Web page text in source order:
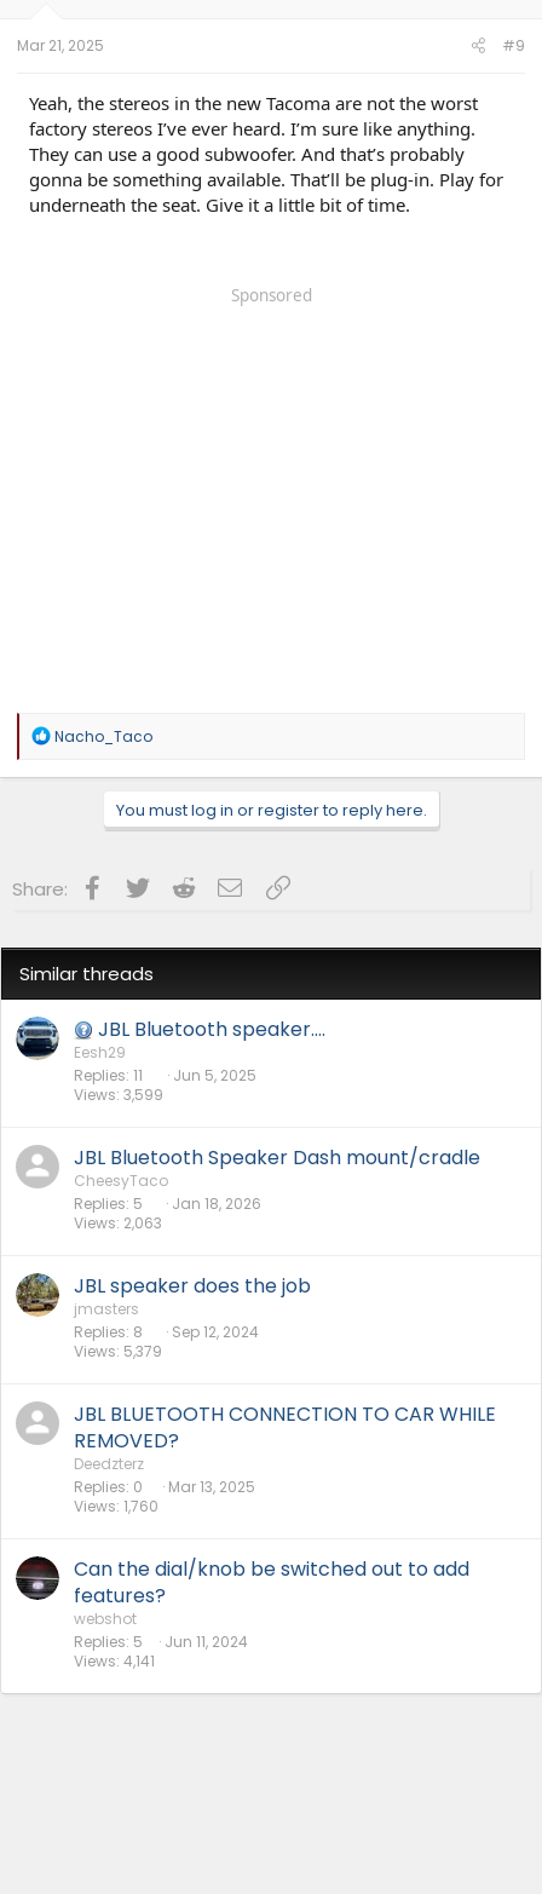
Mar 21, 2025 #9
Yeah, the stereos in the new Tacoma are not the worst
factory stereos I’ve ever heard. I’m sure like anything.
They can use a good subwoofer. And that’s probably
gonna be something available. That’ll be plug-in. Play for
underneath the seat. Give it a little bit of time.
Sponsored
R
a
s
Nacho_Taco
You must log in or register to reply here.
Share: Facebook
Twitter RedditEmailLink
Similar threads
JBL Bluetooth speaker….
Eesh29
Replies 11
Views 3,599
Jun 5, 2025
JBL Bluetooth Speaker Dash mount/cradle
CheesyTaco
Replies 5
Views 2,063
Jan 18, 2026
JBL speaker does the job
jmasters
Replies 8
Views 5,379
Sep 12, 2024
JBL BLUETOOTH CONNECTION TO CAR WHILE
REMOVED?
Deedzterz
Replies 0
Views 1,760
Mar 13, 2025
Can the dial/knob be switched out to add
features?
webshot
Replies 5
Views 4,141
Jun 11, 2024